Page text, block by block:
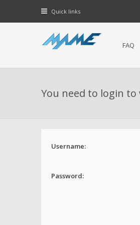
Quick links
FAQ
You need to login
Username:
Password: